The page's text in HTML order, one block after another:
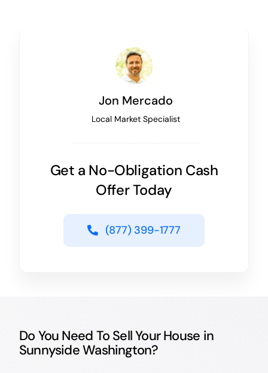
Jon Mercado
Local Market Specialist
Get a No-Obligation Cash
Offer Today
(877) 399-1777
Do You Need To Sell Your House in
Sunnyside Washington?